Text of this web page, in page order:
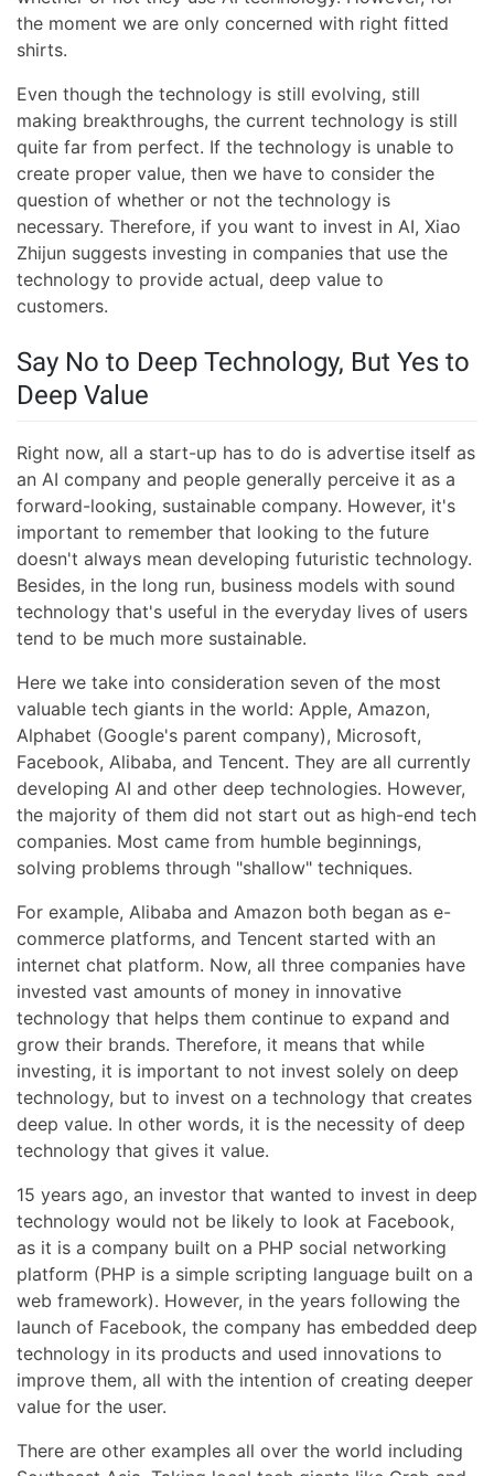
the moment we are only concerned with right fitted
shirts.
Even though the technology is still evolving, still
making breakthroughs, the current technology is still
quite far from perfect. If the technology is unable to
create proper value, then we have to consider the
question of whether or not the technology is
necessary. Therefore, if you want to invest in AI, Xiao
Zhijun suggests investing in companies that use the
technology to provide actual, deep value to
customers.
Say No to Deep Technology, But Yes to
Deep Value
Right now, all a start-up has to do is advertise itself as
an AI company and people generally perceive it as a
forward-looking, sustainable company. However, it's
important to remember that looking to the future
doesn't always mean developing futuristic technology.
Besides, in the long run, business models with sound
technology that's useful in the everyday lives of users
tend to be much more sustainable.
Here we take into consideration seven of the most
valuable tech giants in the world: Apple, Amazon,
Alphabet (Google's parent company), Microsoft,
Facebook, Alibaba, and Tencent. They are all currently
developing AI and other deep technologies. However,
the majority of them did not start out as high-end tech
companies. Most came from humble beginnings,
solving problems through "shallow" techniques.
For example, Alibaba and Amazon both began as e-
commerce platforms, and Tencent started with an
internet chat platform. Now, all three companies have
invested vast amounts of money in innovative
technology that helps them continue to expand and
grow their brands. Therefore, it means that while
investing, it is important to not invest solely on deep
technology, but to invest on a technology that creates
deep value. In other words, it is the necessity of deep
technology that gives it value.
15 years ago, an investor that wanted to invest in deep
technology would not be likely to look at Facebook,
as it is a company built on a PHP social networking
platform (PHP is a simple scripting language built on a
web framework). However, in the years following the
launch of Facebook, the company has embedded deep
technology in its products and used innovations to
improve them, all with the intention of creating deeper
value for the user.
There are other examples all over the world including